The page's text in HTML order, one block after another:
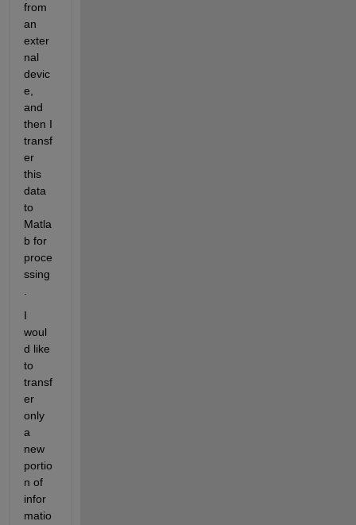
from
an
exter
nal
devic
e,
and
then I
transf
er
this
data
to
Matla
b for
proce
ssing
I
woul
d like
to
transf
er
only
a
new
portio
n of
infor
matio